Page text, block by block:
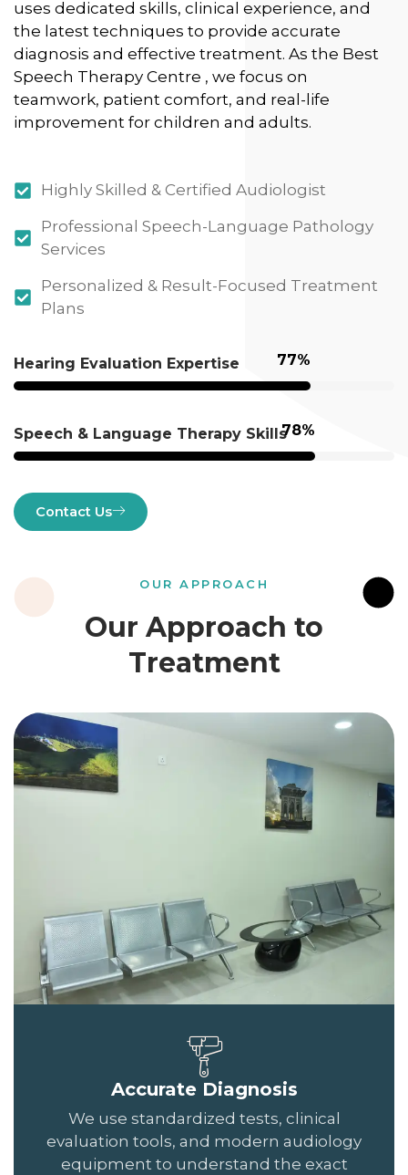
uses dedicated skills, clinical experience, and
the latest techniques to provide accurate
diagnosis and effective treatment. As the Best
Speech Therapy Centre , we focus on
teamwork, patient comfort, and real-life
improvement for children and adults.
Highly Skilled & Certified Audiologist
Professional Speech-Language Pathology
Services
Personalized & Result-Focused Treatment
Plans
Hearing Evaluation Expertise
Speech & Language Therapy Skills
Contact Us
OUR APPROACH
Our Approach to
Treatment
Accurate Diagnosis
We use standardized tests, clinical
evaluation tools, and modern audiology
equipment to understand the exact